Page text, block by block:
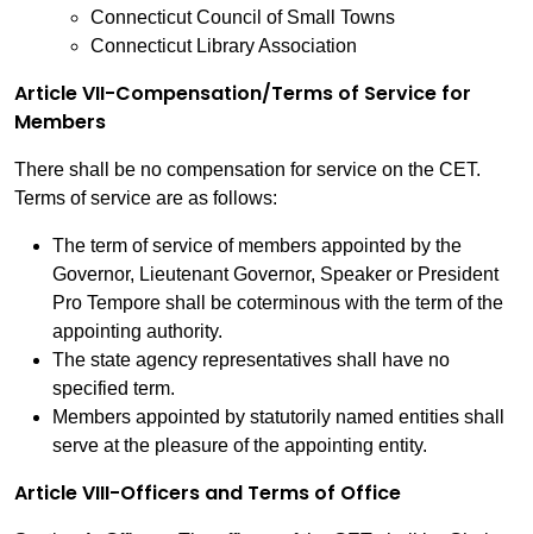
Connecticut Council of Small Towns
Connecticut Library Association
Article VII-Compensation/Terms of Service for
Members
There shall be no compensation for service on the CET.
Terms of service are as follows:
The term of service of members appointed by the
Governor, Lieutenant Governor, Speaker or President
Pro Tempore shall be coterminous with the term of the
appointing authority.
The state agency representatives shall have no
specified term.
Members appointed by statutorily named entities shall
serve at the pleasure of the appointing entity.
Article VIII-Officers and Terms of Office